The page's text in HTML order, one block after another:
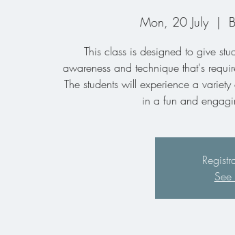
Mon, 20 July
  |
This class is designed to give
awareness and technique that's
The students will experience a
in a fun and
See